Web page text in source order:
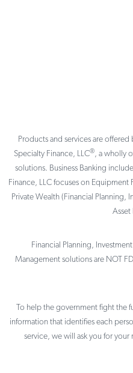
on Instagram
Products and services are offered
Specialty Finance, LLC®, a wholly
solutions. Business Banking
Finance, LLC focuses on Equipment
Private Wealth (Financial Planning,
Financial Planning,
Management solutions are NOT
To help the government fight the
information that identifies each
service, we will ask you for